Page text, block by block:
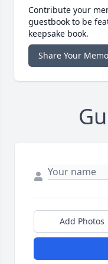
Contribute your
guestbook to be
keepsake book.
Share Your
Add Photos